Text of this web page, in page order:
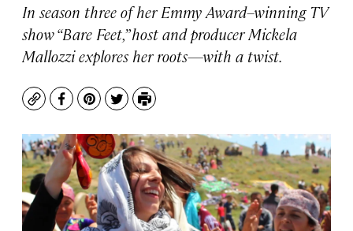
In season three of her Emmy Award–winning TV
show “Bare Feet,” host and producer Mickela
Mallozzi explores her roots—with a twist.
CopyFacebook
Pinterest
TwitterPrint